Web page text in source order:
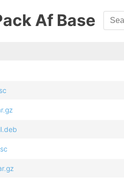
Af Base